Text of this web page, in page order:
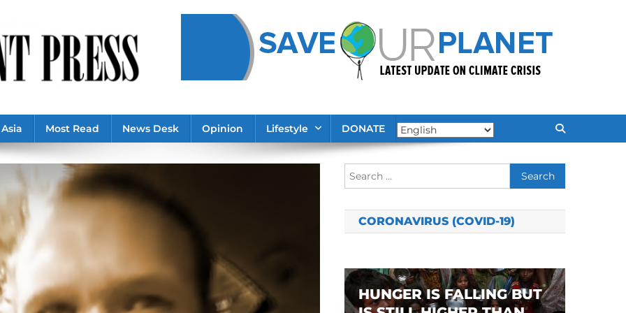
Asia Most Read News Desk Opinion Lifestyle DONATE
Search
for:
CORONAVIRUS (COVID-19)
HUNGER IS FALLING BUT